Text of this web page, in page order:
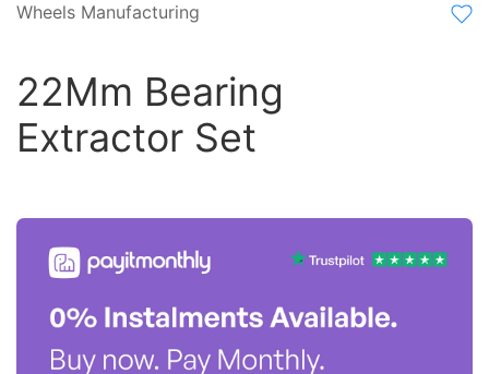
Wheels Manufacturing
22Mm Bearing
Extractor Set